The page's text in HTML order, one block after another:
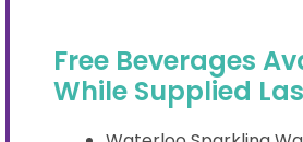
Free Beverages
While Supplied